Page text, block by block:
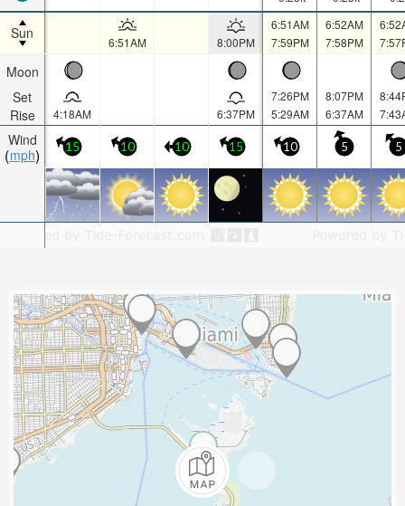
Sun
Moon
Set
Rise
Wind
mph
6:51AM 8:00PM
6:51AM
7:59PM
6:52AM
7:58PM
4:18AM 6:37PM
7:26PM
5:29AM
8:07PM
6:37AM
15 10 10 15 10 5 5